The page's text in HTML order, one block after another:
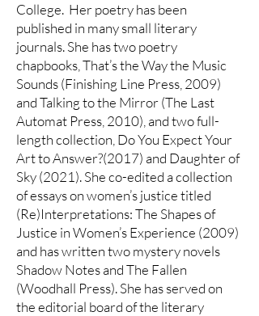
College. Her poetry has been
published in many small literary
journals. She has two poetry
chapbooks, That’s the Way the Music
Sounds (Finishing Line Press, 2009)
and Talking to the Mirror (The Last
Automat Press, 2010), and two full-
length collection, Do You Expect Your
Art to Answer?(2017) and Daughter of
Sky (2021). She co-edited a collection
of essays on women’s justice titled
(Re)Interpretations: The Shapes of
Justice in Women’s Experience (2009)
and has written two mystery novels
Shadow Notes and The Fallen
(Woodhall Press). She has served on
the editorial board of the literary